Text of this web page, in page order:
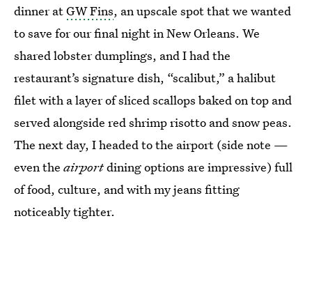
dinner atGW Fins, an upscale spot that we wanted
to save for our final night in New Orleans. We
shared lobster dumplings, and I had the
restaurant’s signature dish, “scalibut,” a halibut
filet with a layer of sliced scallops baked on top and
served alongside red shrimp risotto and snow peas.
The next day, I headed to the airport (side note —
even the airportdining options are impressive) full
of food, culture, and withmy jeans fitting
noticeably tighter.